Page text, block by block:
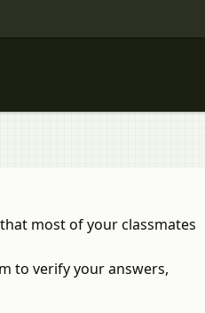
that most of your classmates
to verify your answers,